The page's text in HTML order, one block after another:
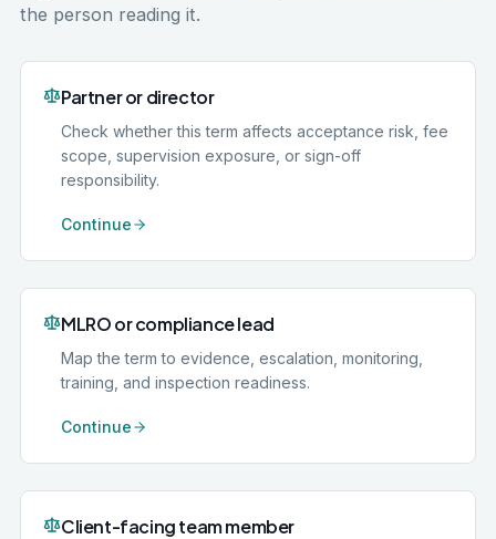
the person reading it.
Partner or director
Check whether this term affects acceptance risk, fee
scope, supervision exposure, or sign-off
responsibility.
Continue
MLRO or compliance lead
Map the term to evidence, escalation, monitoring,
training, and inspection readiness.
Continue
Client-facing team member